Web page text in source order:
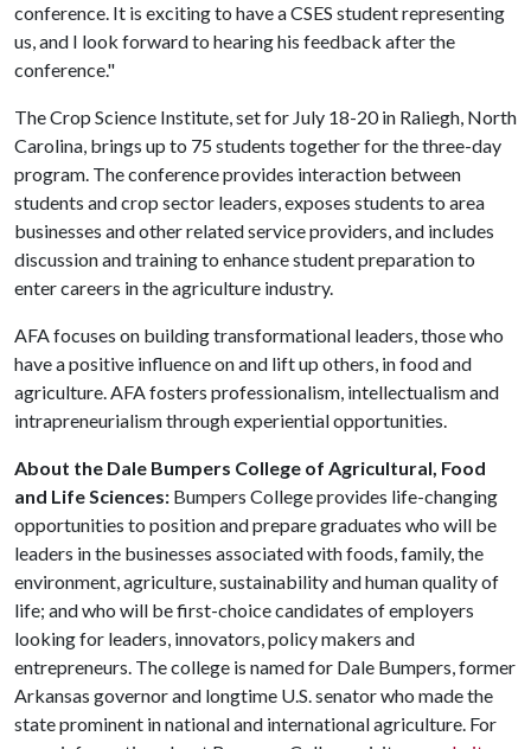
conference. It is exciting to have a CSES student representing
us, and I look forward to hearing his feedback after the
conference."
The Crop Science Institute, set for July 18-20 in Raliegh, North
Carolina, brings up to 75 students together for the three-day
program. The conference provides interaction between
students and crop sector leaders, exposes students to area
businesses and other related service providers, and includes
discussion and training to enhance student preparation to
enter careers in the agriculture industry.
AFA focuses on building transformational leaders, those who
have a positive influence on and lift up others, in food and
agriculture. AFA fosters professionalism, intellectualism and
intrapreneurialism through experiential opportunities.
About the Dale Bumpers College of Agricultural, Food
and Life Sciences: Bumpers College provides life-changing
opportunities to position and prepare graduates who will be
leaders in the businesses associated with foods, family, the
environment, agriculture, sustainability and human quality of
life; and who will be first-choice candidates of employers
looking for leaders, innovators, policy makers and
entrepreneurs. The college is named for Dale Bumpers, former
Arkansas governor and longtime U.S. senator who made the
state prominent in national and international agriculture. For